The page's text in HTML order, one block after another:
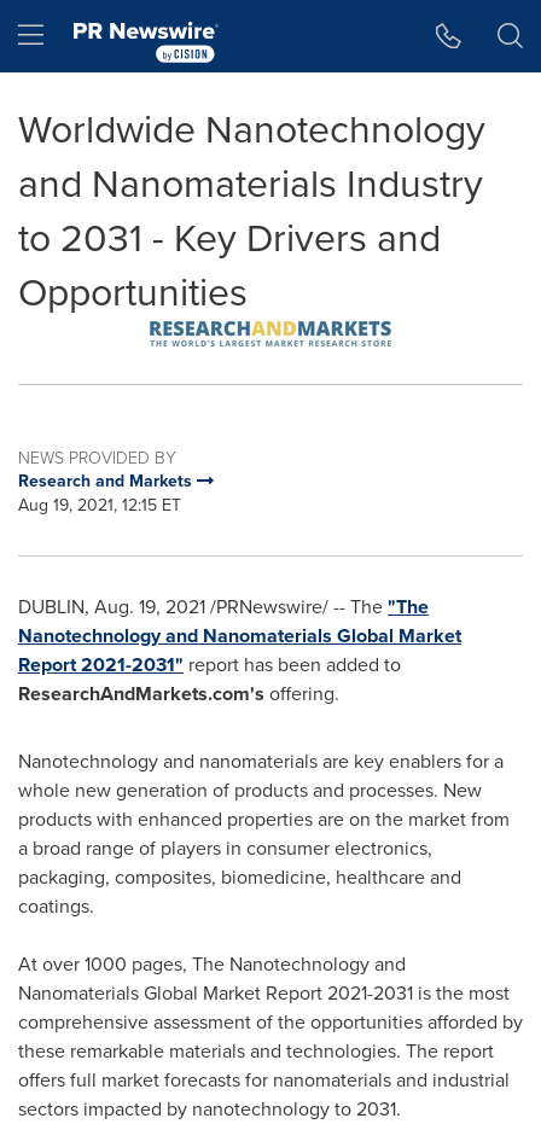
Hamburger menu
Worldwide Nanotechnology
and Nanomaterials Industry
to 2031 - Key Drivers and
Opportunities
NEWS PROVIDED BY
Research and Markets
Aug 19, 2021, 12:15 ET
DUBLIN, Aug. 19, 2021/PRNewswire/ -- The"The
Nanotechnology and Nanomaterials Global Market
Report 2021-2031" report has been added to
ResearchAndMarkets.com's offering.
Nanotechnology and nanomaterials are key enablers for a
whole new generation of products and processes. New
products with enhanced properties are on the market from
a broad range of players in consumer electronics,
packaging, composites, biomedicine, healthcare and
coatings.
At over 1000 pages, The Nanotechnology and
Nanomaterials Global Market Report 2021-2031 is the most
comprehensive assessment of the opportunities afforded by
these remarkable materials and technologies. The report
offers full market forecasts for nanomaterials and industrial
sectors impacted by nanotechnology to 2031.